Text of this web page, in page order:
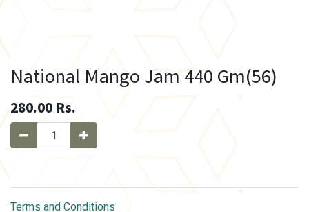
National Mango Jam 440 Gm(56)
280.00 Rs.
Terms and Conditions